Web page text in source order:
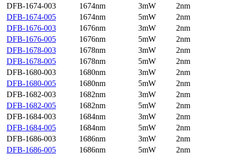
DFB-1674-003
1674nm 3mW
2nm
DFB-1674-005
1674nm 5mW
2nm
DFB-1676-003
1676nm 3mW
2nm
DFB-1676-005
1676nm 5mW
2nm
DFB-1678-003
1678nm 3mW
2nm
DFB-1678-005
1678nm 5mW
2nm
DFB-1680-003
1680nm 3mW
2nm
DFB-1680-005
1680nm 5mW
2nm
DFB-1682-003
1682nm 3mW
2nm
DFB-1682-005
1682nm 5mW
2nm
DFB-1684-003
1684nm 3mW
2nm
DFB-1684-005
1684nm 5mW
2nm
DFB-1686-003
1686nm 3mW
2nm
DFB-1686-005
1686nm 5mW
2nm